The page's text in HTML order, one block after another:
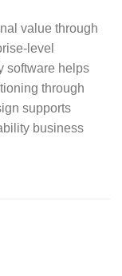
value through
level
software helps
through
supports
business